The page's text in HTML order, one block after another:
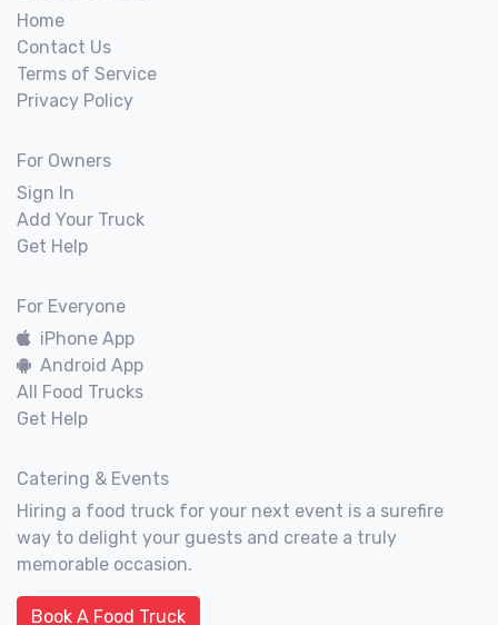
Home
Contact Us
Terms of Service
Privacy Policy
For Owners
Sign In
Add Your Truck
Get Help
For Everyone
iPhone App
Android App
All Food Trucks
Get Help
Catering & Events
Hiring a food truck for your next event is a surefire
way to delight your guests and create a truly
memorable occasion.
Book A Food Truck